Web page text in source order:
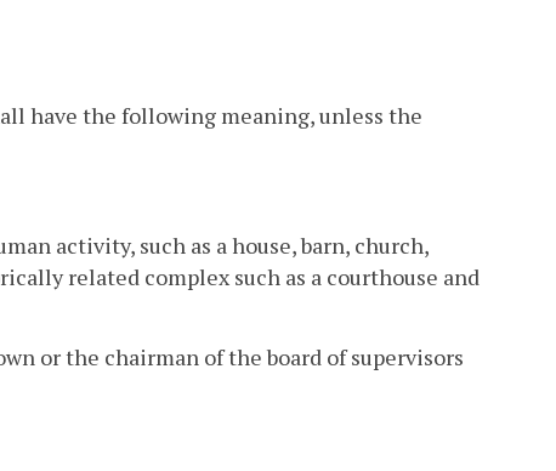
have the following meaning, unless the
activity, such as a house, barn, church,
related complex such as a courthouse and
or the chairman of the board of supervisors